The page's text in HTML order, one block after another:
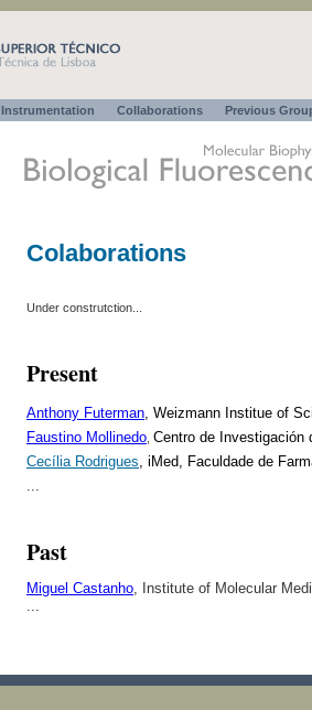
Instrumentation Collaborations
Previous
Colaborations
Under construtction...
Present
Anthony Futerman, Weizmann Institue of
Faustino Mollinedo Centro de Investigación
Cecília Rodrigues, iMed, Faculdade de
...
Past
Miguel Castanho, Institute of Molecular
...